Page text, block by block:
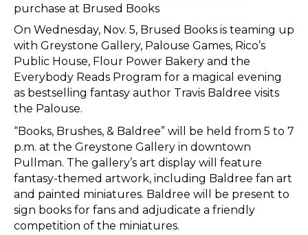
purchase at Brused Books
On Wednesday, Nov. 5, Brused Books is teaming up
with Greystone Gallery, Palouse Games, Rico’s
Public House, Flour Power Bakery and the
Everybody Reads Program for a magical evening
as bestselling fantasy author Travis Baldree visits
the Palouse.
​“Books, Brushes, & Baldree” will be held from 5 to 7
p.m. at the Greystone Gallery in downtown
Pullman. The gallery’s art display will feature
fantasy-themed artwork, including Baldree fan art
and painted miniatures. Baldree will be present to
sign books for fans and adjudicate a friendly
competition of the miniatures.